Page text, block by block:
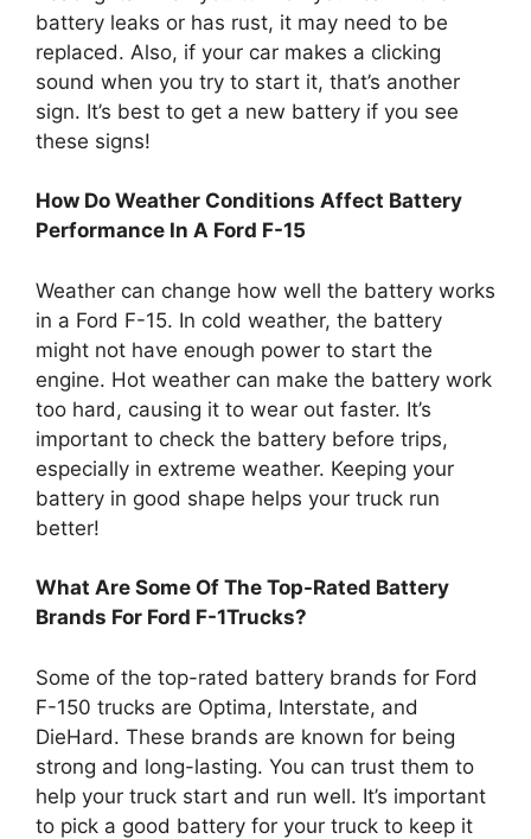
battery leaks or has rust, it may need to be
replaced. Also, if your car makes a clicking
sound when you try to start it, that’s another
sign. It’s best to get a new battery if you see
these signs!
How Do Weather Conditions Affect Battery
Performance In A Ford F-15
Weather can change how well the battery works
in a Ford F-15. In cold weather, the battery
might not have enough power to start the
engine. Hot weather can make the battery work
too hard, causing it to wear out faster. It’s
important to check the battery before trips,
especially in extreme weather. Keeping your
battery in good shape helps your truck run
better!
What Are Some Of The Top-Rated Battery
Brands For Ford F-1Trucks?
Some of the top-rated battery brands for Ford
F-150 trucks are Optima, Interstate, and
DieHard. These brands are known for being
strong and long-lasting. You can trust them to
help your truck start and run well. It’s important
to pick a good battery for your truck to keep it